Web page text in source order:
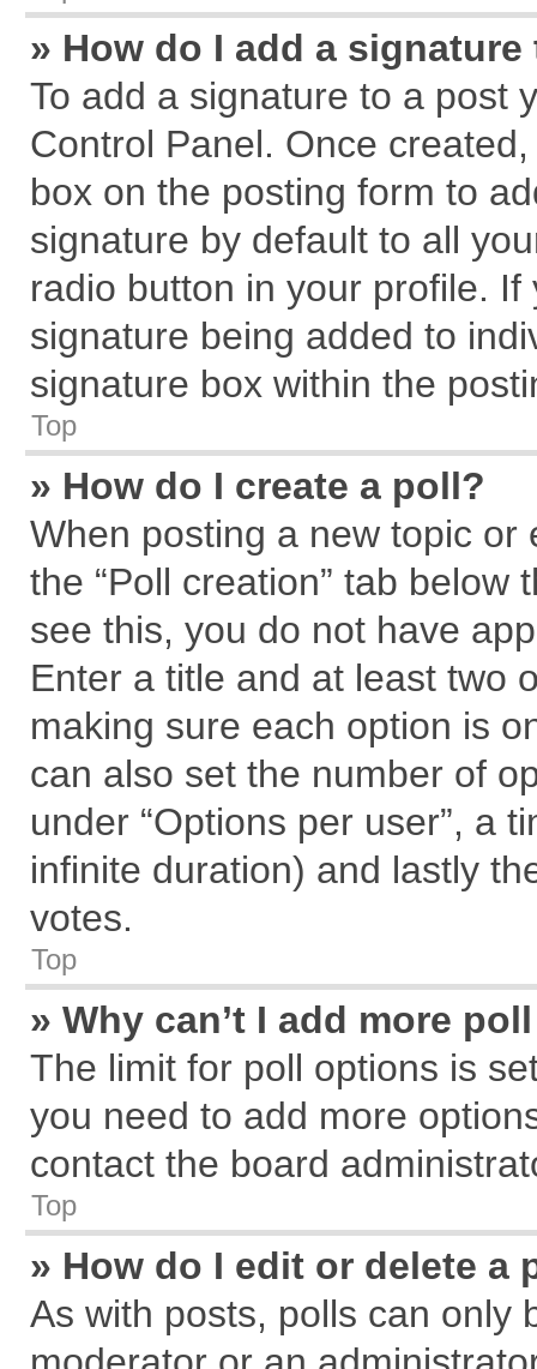
» How do I add a
To add a signature to a post
Control Panel. Once
box on the posting form to
signature by default to all
radio button in your profile.
signature being added to
signature box within the
Top
» How do I create a poll?
When posting a new topic
the “Poll creation” tab
see this, you do not have
Enter a title and at least two
making sure each option is
can also set the number of
under “Options per user”, a
infinite duration) and lastly
votes.
Top
» Why can’t I add more
The limit for poll options is
you need to add more
contact the board
Top
» How do I edit or delete a
As with posts, polls can only